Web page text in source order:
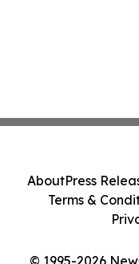
© 1995-2026
AboutPress
Terms &